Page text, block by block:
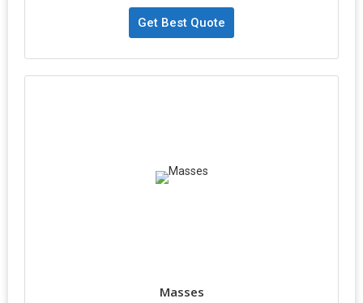
Get Best Quote
Masses